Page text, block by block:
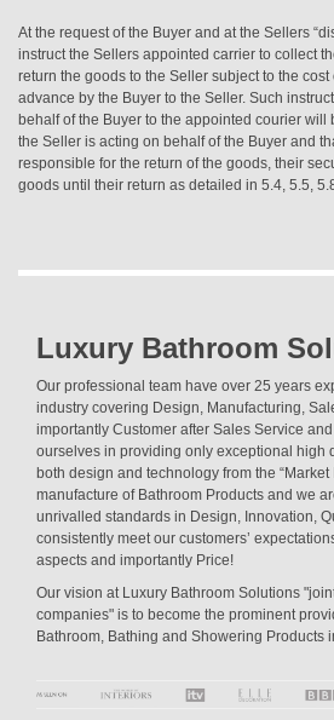
At the request of the Buyer and at the Sellers
instruct the Sellers appointed carrier to collect
return the goods to the Seller subject to the
advance by the Buyer to the Seller. Such
behalf of the Buyer to the appointed courier will
the Seller is acting on behalf of the Buyer and
responsible for the return of the goods, their
goods until their return as detailed in 5.4, 5.5,
Luxury Bathroom
Our professional team have over 25 years
industry covering Design, Manufacturing,
importantly Customer after Sales Service
ourselves in providing only exceptional high
both design and technology from the “Market
manufacture of Bathroom Products and we
unrivalled standards in Design, Innovation,
consistently meet our customers’
aspects and importantly Price!
Our vision at Luxury Bathroom Solutions
companies" is to become the prominent
Bathroom, Bathing and Showering Products